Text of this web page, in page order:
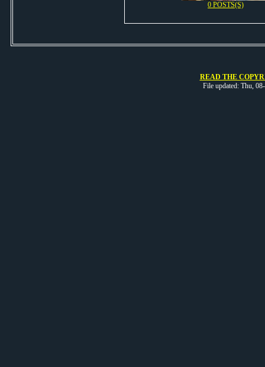
0 POSTS(S)
READ THE
File updated: Thu,